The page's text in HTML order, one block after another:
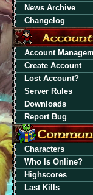
News Archive
Changelog
Account
Create Account
Lost Account?
Server Rules
Downloads
Report Bug
Characters
Who Is Online?
Highscores
Last Kills